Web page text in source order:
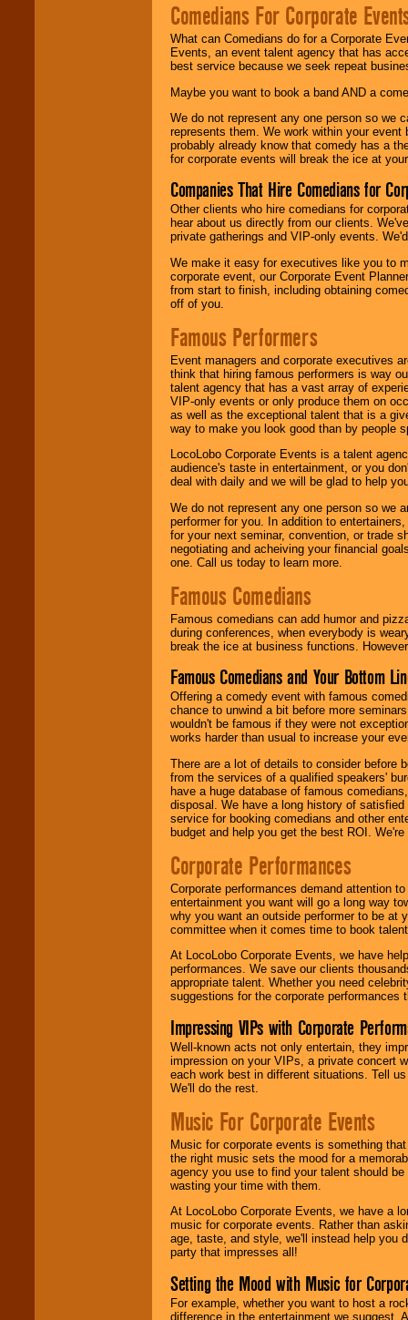
Comedians For Corporate
What can Comedians do for a Corporate
Events, an event talent agency that has
best service because we seek repeat
Maybe you want to book a band AND a
We do not represent any one person so we
represents them. We work within your
probably already know that comedy has a
for corporate events will break the ice at
Companies That Hire Comedians for
Other clients who hire comedians for
hear about us directly from our clients.
private gatherings and VIP-only events.
We make it easy for executives like you to
corporate event, our Corporate Event
from start to finish, including obtaining
off of you.
Famous Performers
Event managers and corporate executives
think that hiring famous performers is way
talent agency that has a vast array of
VIP-only events or only produce them on
as well as the exceptional talent that is a
way to make you look good than by people
LocoLobo Corporate Events is a talent
audience's taste in entertainment, or you
deal with daily and we will be glad to help
We do not represent any one person so we
performer for you. In addition to
for your next seminar, convention, or trade
negotiating and acheiving your financial
one. Call us today to learn more.
Famous Comedians
Famous comedians can add humor and
during conferences, when everybody is
break the ice at business functions.
Famous Comedians and Your Bottom
Offering a comedy event with famous
chance to unwind a bit before more
wouldn't be famous if they were not
works harder than usual to increase your
There are a lot of details to consider before
from the services of a qualified speakers'
have a huge database of famous
disposal. We have a long history of
service for booking comedians and other
budget and help you get the best ROI.
Corporate Performances
Corporate performances demand attention
entertainment you want will go a long way
why you want an outside performer to be at
committee when it comes time to book
At LocoLobo Corporate Events, we have
performances. We save our clients
appropriate talent. Whether you need
suggestions for the corporate performances
Impressing VIPs with Corporate
Well-known acts not only entertain, they
impression on your VIPs, a private concert
each work best in different situations. Tell
We'll do the rest.
Music For Corporate Events
Music for corporate events is something
the right music sets the mood for a
agency you use to find your talent should
wasting your time with them.
At LocoLobo Corporate Events, we have a
music for corporate events. Rather than
age, taste, and style, we'll instead help you
party that impresses all!
Setting the Mood with Music for
For example, whether you want to host a
difference in the entertainment we suggest.